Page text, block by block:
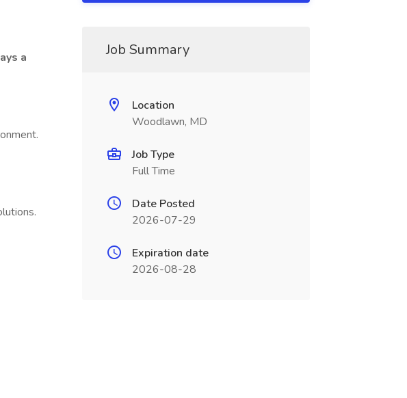
a
Job Summary
Location
Woodlawn, MD
Job Type
Full Time
Date Posted
2026-07-29
Expiration date
2026-08-28